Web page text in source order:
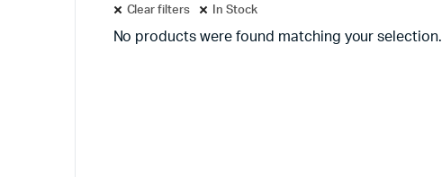
Clear filters In Stock
No products were found matching your selection.